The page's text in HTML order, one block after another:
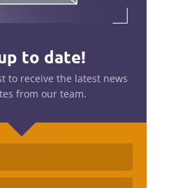
to date!
to receive the latest news
from our team.